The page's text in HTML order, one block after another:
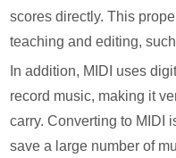
scores directly. This
teaching and editing,
In addition, MIDI uses
record music, making it
carry. Converting to MIDI
save a large number of